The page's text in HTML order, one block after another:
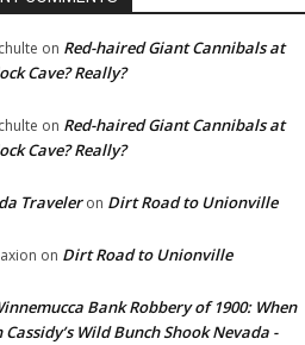
on Red-haired Giant Cannibals at
Cave? Really?
on Red-haired Giant Cannibals at
Cave? Really?
Traveleron Dirt Road to Unionville
on Dirt Road to Unionville
Bank Robbery of 1900: When
Cassidy’s Wild Bunch Shook Nevada -